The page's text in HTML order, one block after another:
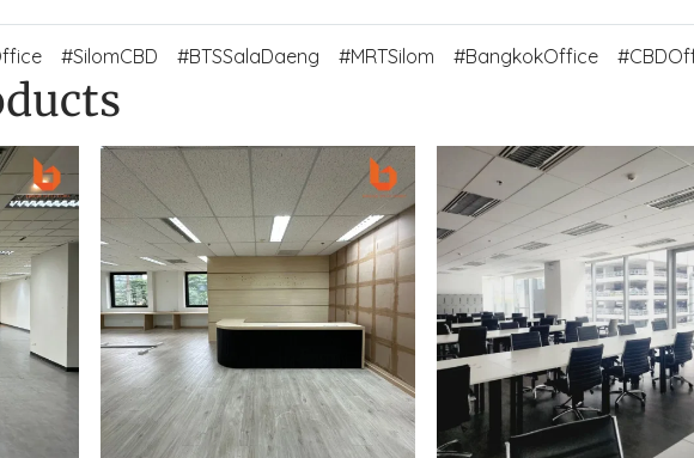
#SilomCBD #BTSSalaDaeng #MRTSilom #BangkokOffice